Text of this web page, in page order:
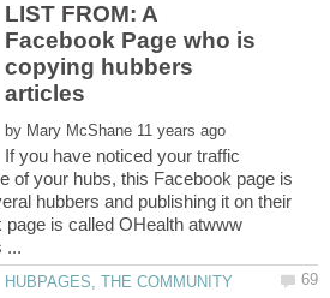
LIST FROM: A
Facebook Page who is
copying hubbers
by
If you have noticed your traffic
of your hubs, this Facebook page is
hubbers and publishing it on their
is called OHealth atwww